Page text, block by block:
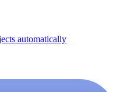
automatically